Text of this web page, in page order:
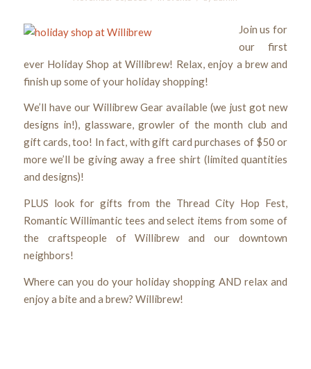
Join us for
our first
ever Holiday Shop at Willibrew! Relax, enjoy a brew and
finish up some of your holiday shopping!
We’ll have our Willibrew Gear available (we just got new
designs in!), glassware, growler of the month club and
gift cards, too! In fact, with gift card purchases of $50 or
more we’ll be giving away a free shirt (limited quantities
and designs)!
PLUS look for gifts from the Thread City Hop Fest,
Romantic Willimantic tees and select items from some of
the craftspeople of Willibrew and our downtown
neighbors!
Where can you do your holiday shopping AND relax and
enjoy a bite and a brew? Willibrew!